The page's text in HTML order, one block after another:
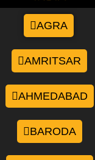
AGRA
AMRITSAR
AHMEDABAD
BARODA